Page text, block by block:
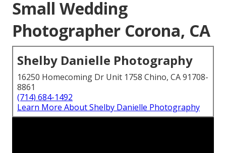
Small Wedding
Photographer Corona, CA
Shelby Danielle Photography
16250 Homecoming Dr Unit 1758 Chino, CA 91708-
8861
(714) 684-1492
Learn More About Shelby Danielle Photography